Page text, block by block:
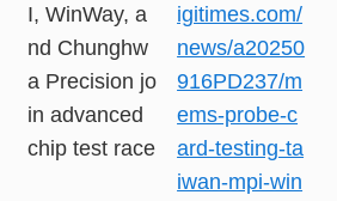
I, WinWay, a
nd Chunghw
a Precision jo
in advanced
chip test race
igitimes.com/
news/a20250
916PD237/m
ems-probe-c
ard-testing-ta
iwan-mpi-win